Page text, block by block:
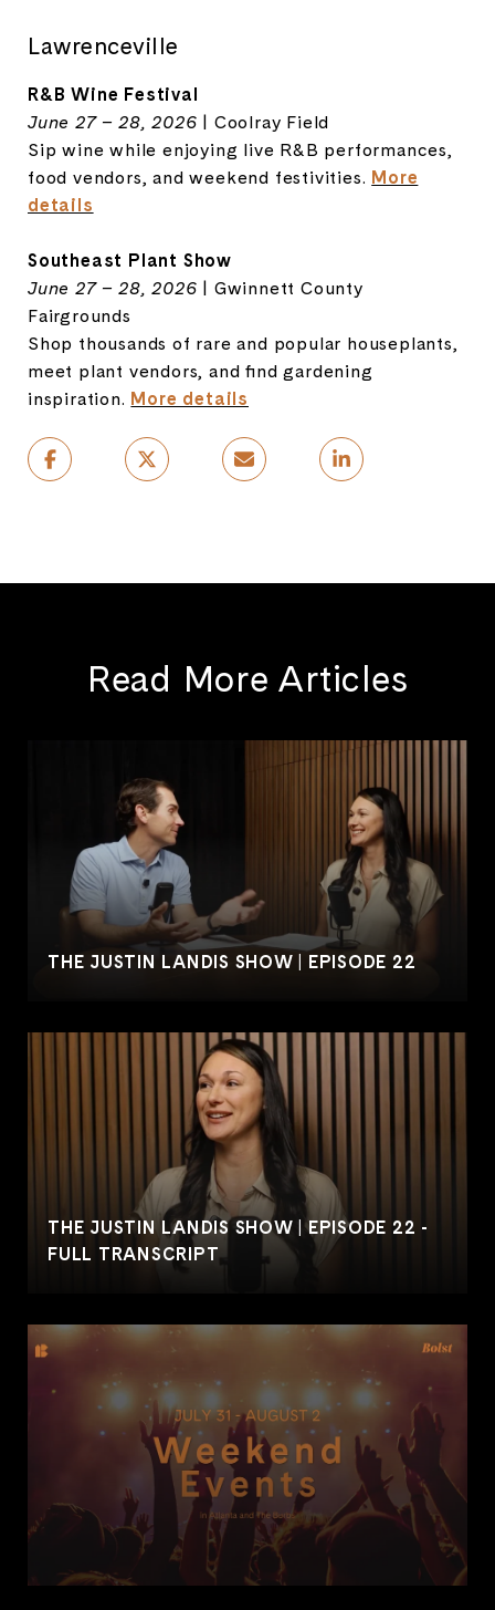
Lawrenceville
R&B Wine Festival
June 27 – 28, 2026 | Coolray Field
Sip wine while enjoying live R&B performances,
food vendors, and weekend festivities. More
details
Southeast Plant Show
June 27 – 28, 2026 | Gwinnett County
Fairgrounds
Shop thousands of rare and popular houseplants,
meet plant vendors, and find gardening
inspiration. More details
Read More Articles
THE JUSTIN LANDIS SHOW | EPISODE 22
THE JUSTIN LANDIS SHOW | EPISODE 22 -
FULL TRANSCRIPT